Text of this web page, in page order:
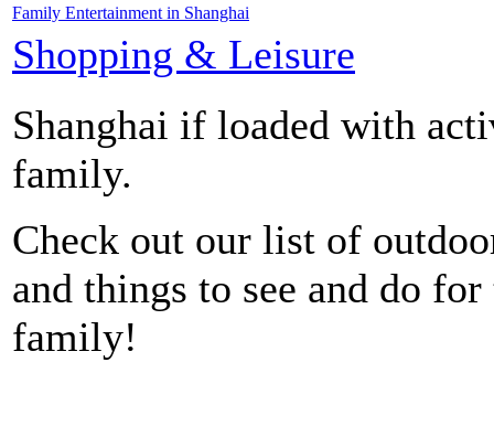
Family Entertainment in Shanghai
Shopping & Leisure
Shanghai if loaded with
family.
Check out our list of
and things to see and do
family!